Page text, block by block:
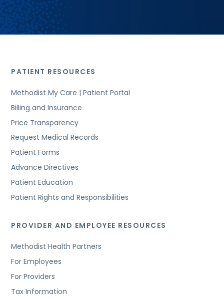
PATIENT RESOURCES
Methodist My Care | Patient Portal
Billing and Insurance
Price Transparency
Request Medical Records
Patient Forms
Advance Directives
Patient Education
Patient Rights and Responsibilities
PROVIDER AND EMPLOYEE RESOURCES
Methodist Health Partners
For Employees
For Providers
Tax Information